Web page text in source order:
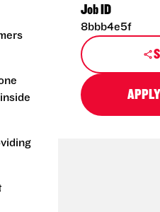
Job ID
8bbb4e5f